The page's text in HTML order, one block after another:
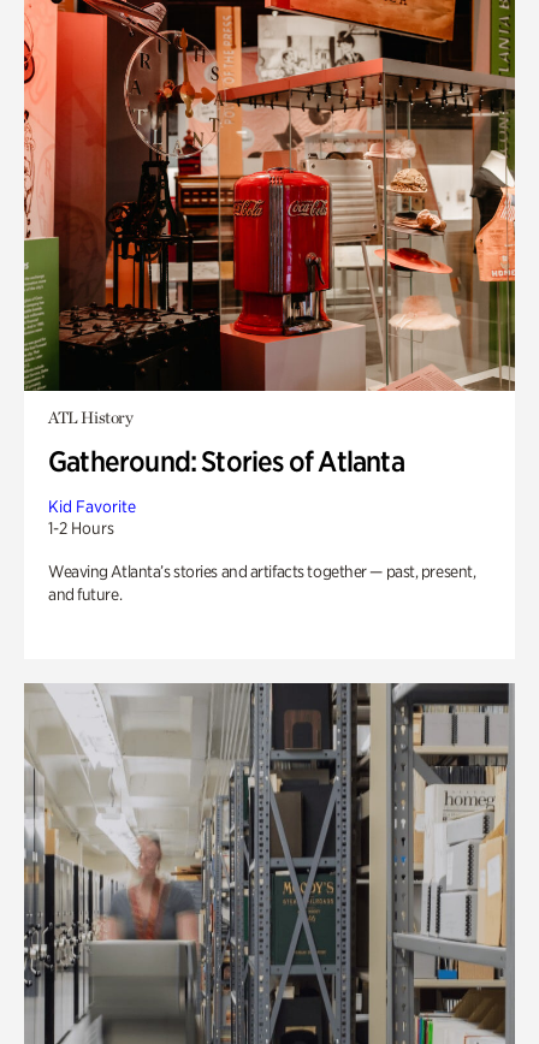
ATL History
Gatheround: Stories of Atlanta
Kid Favorite
1-2 Hours
Weaving Atlanta’s stories and artifacts together — past, present,
and future.